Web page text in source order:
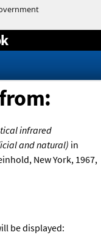
infrared
and natural) in
New York, 1967,
be displayed: